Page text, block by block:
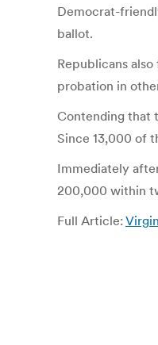
Democrat-
ballot.
Republicans
probation in
Contending that
Since 13,000 of
Immediately
200,000 within
Full Article: